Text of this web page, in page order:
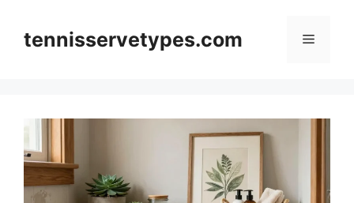
contenttennisservetypes.com Menu